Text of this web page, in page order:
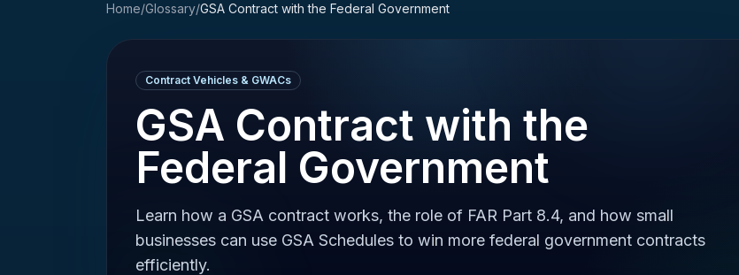
Home/Glossary/GSA Contract with the Federal Government
Contract Vehicles & GWACs
GSA Contract with the
Federal Government
Learn how a GSA contract works, the role of FAR Part 8.4, and how small
businesses can use GSA Schedules to win more federal government contracts
efficiently.